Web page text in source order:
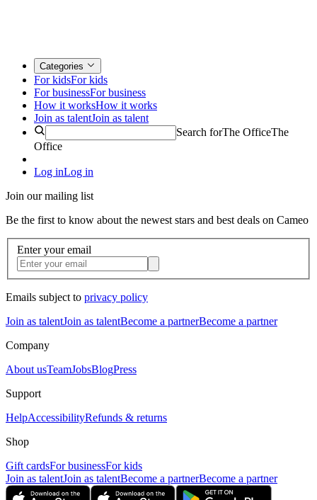
Categories
For kidsFor kids
For businessFor business
How it worksHow it works
Join as talentJoin as talent
Search forThe OfficeThe
Office
Log inLog in
Join our mailing list
Be the first to know about the newest stars and best deals on Cameo
Enter your email
Emails subject to privacy policy
Join as talentJoin as talentBecome a partnerBecome a partner
Company
About usTeamJobsBlogPress
Support
HelpAccessibilityRefunds & returns
Shop
Gift cardsFor businessFor kids
Join as talentJoin as talentBecome a partnerBecome a partner